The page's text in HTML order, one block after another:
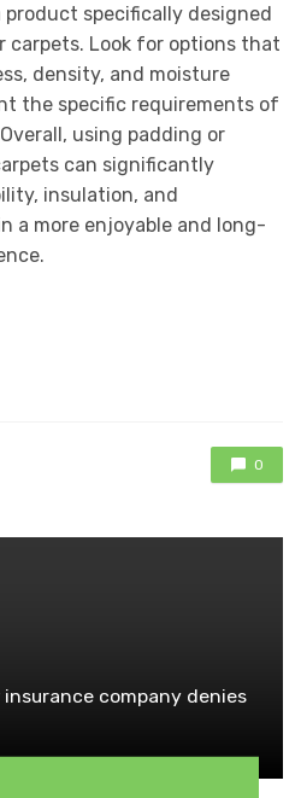
specifically designed
carpets. Look for options that
density, and moisture
the specific requirements of
using padding or
can significantly
insulation, and
a more enjoyable and long-
0
company denies